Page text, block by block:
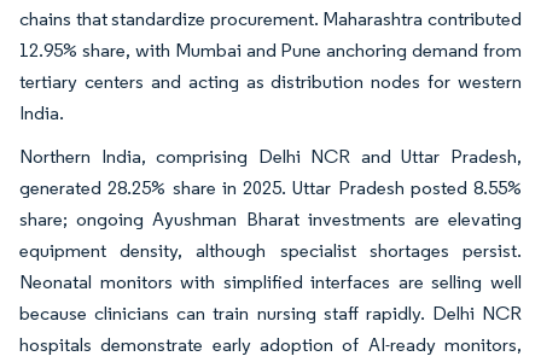
chains that standardize procurement. Maharashtra contributed
12.95% share, with Mumbai and Pune anchoring demand from
tertiary centers and acting as distribution nodes for western
India.
Northern India, comprising Delhi NCR and Uttar Pradesh,
generated 28.25% share in 2025. Uttar Pradesh posted 8.55%
share; ongoing Ayushman Bharat investments are elevating
equipment density, although specialist shortages persist.
Neonatal monitors with simplified interfaces are selling well
because clinicians can train nursing staff rapidly. Delhi NCR
hospitals demonstrate early adoption of AI-ready monitors,